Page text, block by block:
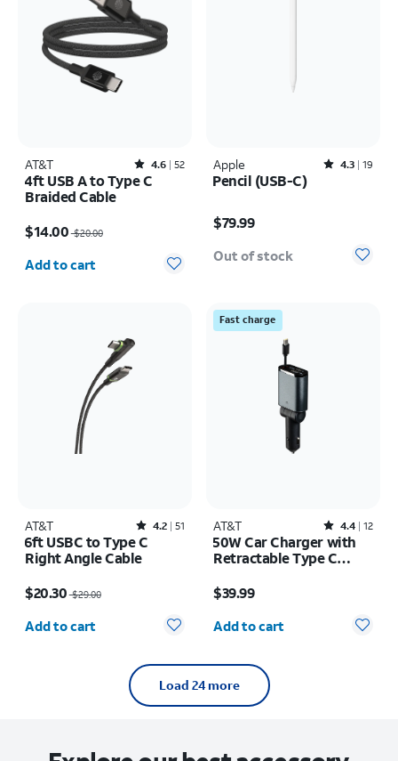
AT&T Rated4.6out of 5 stars with52reviews
4.6 52
4ft USB A to Type C
Braided Cable
$14.00$20.00
Quantity selected: 0
Add to cart
Apple Rated4.3out of 5 stars with19reviews
4.3 19
Pencil (USB-C)
$79.99
Out of stock
AT&T Rated4.2out of 5 stars with51reviews
4.2 51
6ft USBC to Type C
Right Angle Cable
$20.30$29.00
Quantity selected: 0
Add to cart
Fast charge
AT&T Rated4.4out of 5 stars with12reviews
4.4 12
50W Car Charger with
Retractable Type C
$39.99
Quantity selected: 0
Add to cart
Load 24 more